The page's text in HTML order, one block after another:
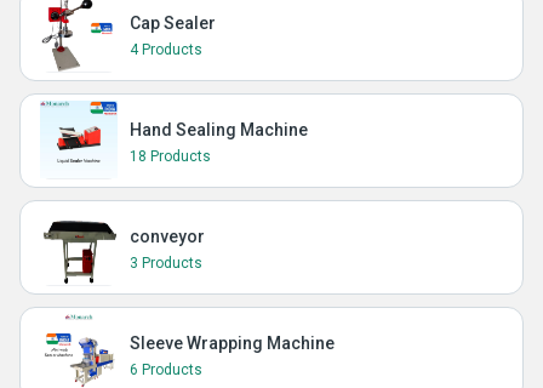
Cap Sealer
4 Products
Hand Sealing Machine
18 Products
conveyor
3 Products
Sleeve Wrapping Machine
6 Products